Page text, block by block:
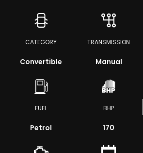
CATEGORY
Convertible
TRANSMISSION
Manual
FUEL
Petrol
BHP
170